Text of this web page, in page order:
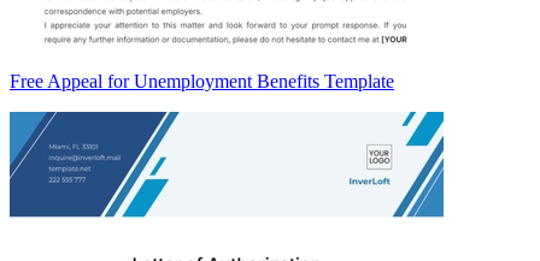
Free Appeal for Unemployment Benefits Template